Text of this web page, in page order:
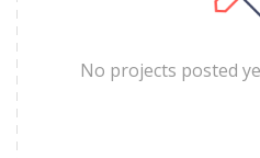
No projects posted